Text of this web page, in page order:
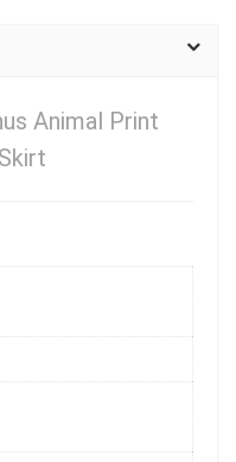
Animal Print